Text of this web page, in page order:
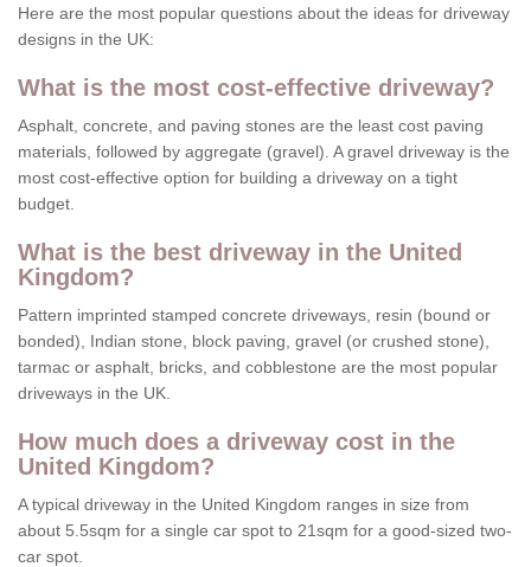
Here are the most popular questions about the ideas for driveway
designs in the UK:
What is the most cost-effective driveway?
Asphalt, concrete, and paving stones are the least cost paving
materials, followed by aggregate (gravel). A gravel driveway is the
most cost-effective option for building a driveway on a tight
budget.
What is the best driveway in the United
Kingdom?
Pattern imprinted stamped concrete driveways, resin (bound or
bonded), Indian stone, block paving, gravel (or crushed stone),
tarmac or asphalt, bricks, and cobblestone are the most popular
driveways in the UK.
How much does a driveway cost in the
United Kingdom?
A typical driveway in the United Kingdom ranges in size from
about 5.5sqm for a single car spot to 21sqm for a good-sized two-
car spot.